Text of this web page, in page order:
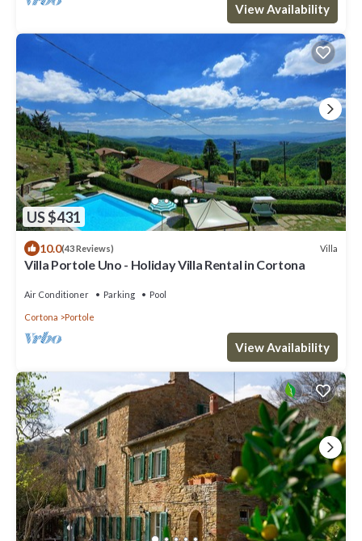
View Availability
US $431
10.0(43 Reviews) Villa
Villa Portole Uno - Holiday Villa Rental in Cortona
Air Conditioner Parking Pool
Cortona Portole
View Availability